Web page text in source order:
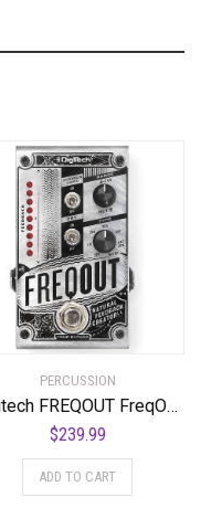
PERCUSSION
Digitech FREQOUT FreqOut Natural Feedback Creator Pedal
$239.99
ADD TO CART